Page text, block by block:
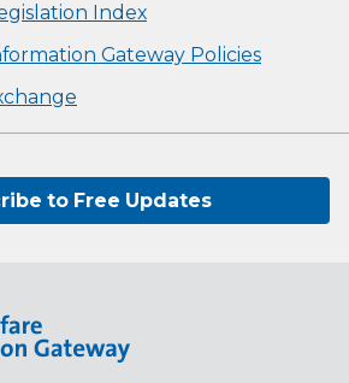
Index
Gateway Policies
to Free Updates